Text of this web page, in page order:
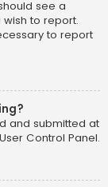
see a
to report.
to report
and submitted at
Control Panel.